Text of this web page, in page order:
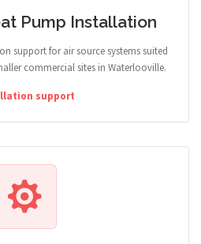
Pump Installation
support for air source systems suited
commercial sites in Waterlooville.
support